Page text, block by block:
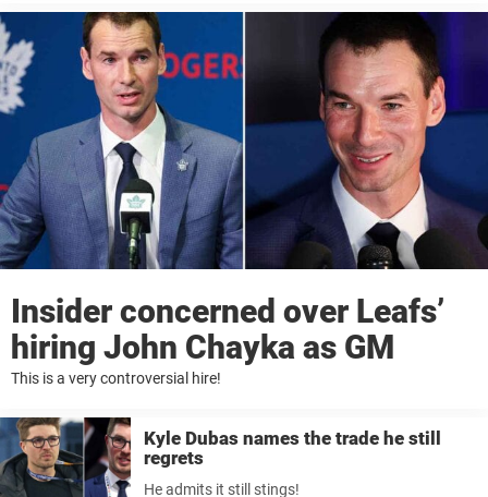
Insider concerned over Leafs’
hiring John Chayka as GM
This is a very controversial hire!
Kyle Dubas names the trade he still
regrets
He admits it still stings!